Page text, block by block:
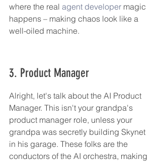
where the real agent developer magic
happens – making chaos look like a
well-oiled machine.
3. Product Manager
Alright, let's talk about the AI Product
Manager. This isn't your grandpa's
product manager role, unless your
grandpa was secretly building Skynet
in his garage. These folks are the
conductors of the AI orchestra, making